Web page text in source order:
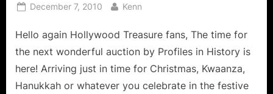
Posted
December 7, 2010 By
Kenn
Hello again Hollywood Treasure fans, The time for
the next wonderful auction by Profiles in History is
here! Arriving just in time for Christmas, Kwaanza,
Hanukkah or whatever you celebrate in the festive